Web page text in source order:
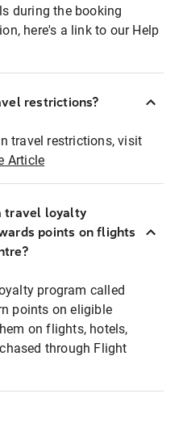
during the booking
here's a link to our Help
restrictions?
travel restrictions, visit
Article
travel loyalty
points on flights
program called
points on eligible
on flights, hotels,
through Flight